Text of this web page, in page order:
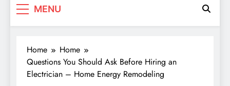
MENU
Home
Home
Questions You Should Ask Before Hiring an
Electrician – Home Energy Remodeling